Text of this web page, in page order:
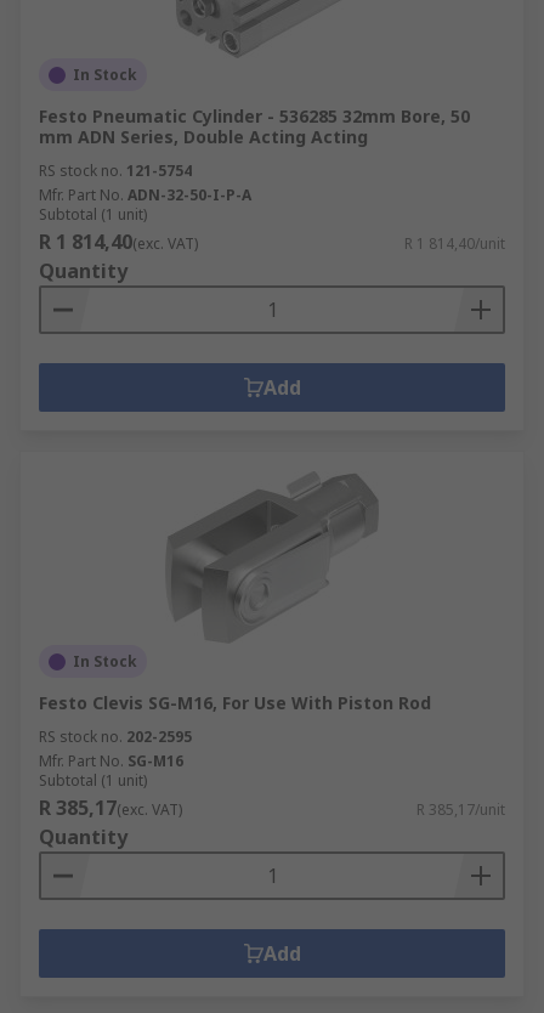
In Stock
Festo Pneumatic Cylinder - 536285 32mm Bore, 50
mm ADN Series, Double Acting Acting
RS stock no. 121-5754
Mfr. Part No. ADN-32-50-I-P-A
Subtotal (1 unit)
R 1 814,40(exc. VAT) R 1 814,40/unit
Quantity
Add
In Stock
Festo Clevis SG-M16, For Use With Piston Rod
RS stock no. 202-2595
Mfr. Part No. SG-M16
Subtotal (1 unit)
R 385,17(exc. VAT) R 385,17/unit
Quantity
Add